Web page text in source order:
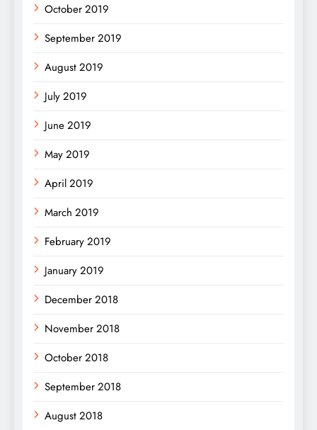
October 2019
September 2019
August 2019
July 2019
June 2019
May 2019
April 2019
March 2019
February 2019
January 2019
December 2018
November 2018
October 2018
September 2018
August 2018